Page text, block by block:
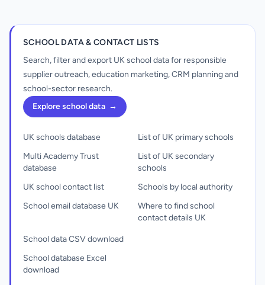
SCHOOL DATA & CONTACT LISTS
Search, filter and export UK school data for responsible
supplier outreach, education marketing, CRM planning and
school-sector research.
Explore school data →
UK schools database
Multi Academy Trust
database
UK school contact list
School email database UK
List of UK primary schools
List of UK secondary
schools
Schools by local authority
Where to find school
contact details UK
School data CSV download
School database Excel
download